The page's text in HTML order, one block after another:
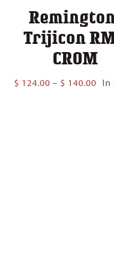
Trijicon
CROM
$ 124.00 – $ 140.00 In